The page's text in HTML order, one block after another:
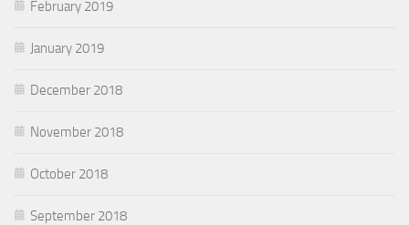
February 2019
January 2019
December 2018
November 2018
October 2018
September 2018